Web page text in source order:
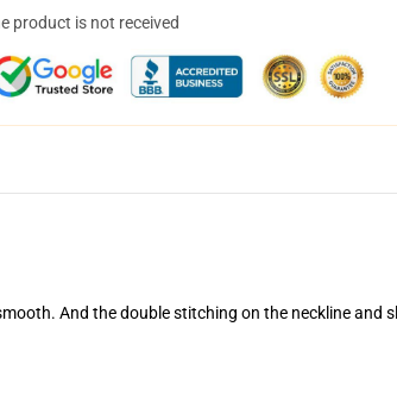
product is not received
And the double stitching on the neckline and